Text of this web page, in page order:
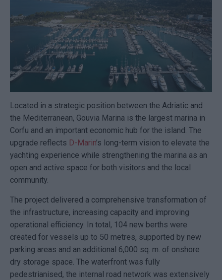
Located in a strategic position between the Adriatic and
the Mediterranean, Gouvia Marina is the largest marina in
Corfu and an important economic hub for the island. The
upgrade reflects D-Marin’s long-term vision to elevate the
yachting experience while strengthening the marina as an
open and active space for both visitors and the local
community.
The project delivered a comprehensive transformation of
the infrastructure, increasing capacity and improving
operational efficiency. In total, 104 new berths were
created for vessels up to 50 metres, supported by new
parking areas and an additional 6,000 sq. m. of onshore
dry storage space. The waterfront was fully
pedestrianised, the internal road network was extensively